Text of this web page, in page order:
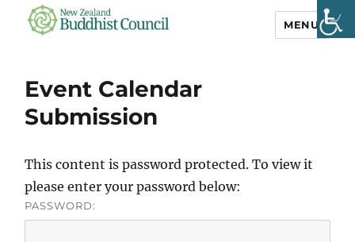
Council
MENU
Event Calendar
Submission
This content is password protected. To view it
please enter your password below:
PASSWORD: